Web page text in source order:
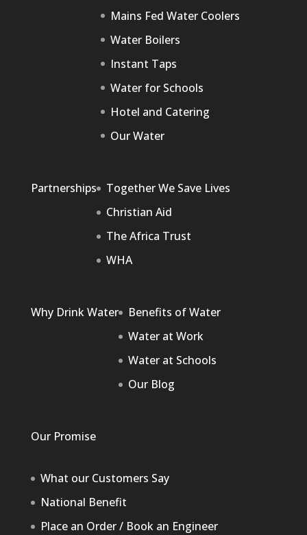
Mains Fed Water Coolers
Water Boilers
Instant Taps
Water for Schools
Hotel and Catering
Our Water
Partnerships
Together We Save Lives
Christian Aid
The Africa Trust
WHA
Why Drink Water
Benefits of Water
Water at Work
Water at Schools
Our Blog
Our Promise
What our Customers Say
National Benefit
Place an Order / Book an Engineer